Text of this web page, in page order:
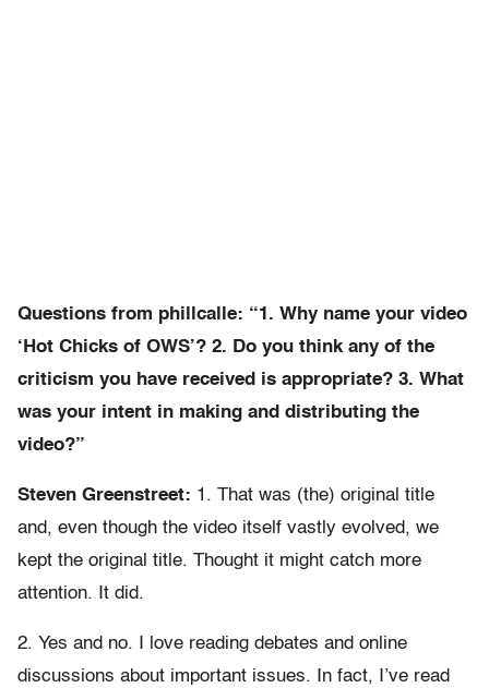
Questions from phillcalle: “1. Why name your video
‘Hot Chicks of OWS’? 2. Do you think any of the
criticism you have received is appropriate? 3. What
was your intent in making and distributing the
video?”
Steven Greenstreet: 1. That was (the) original title
and, even though the video itself vastly evolved, we
kept the original title. Thought it might catch more
attention. It did.
2. Yes and no. I love reading debates and online
discussions about important issues. In fact, I’ve read